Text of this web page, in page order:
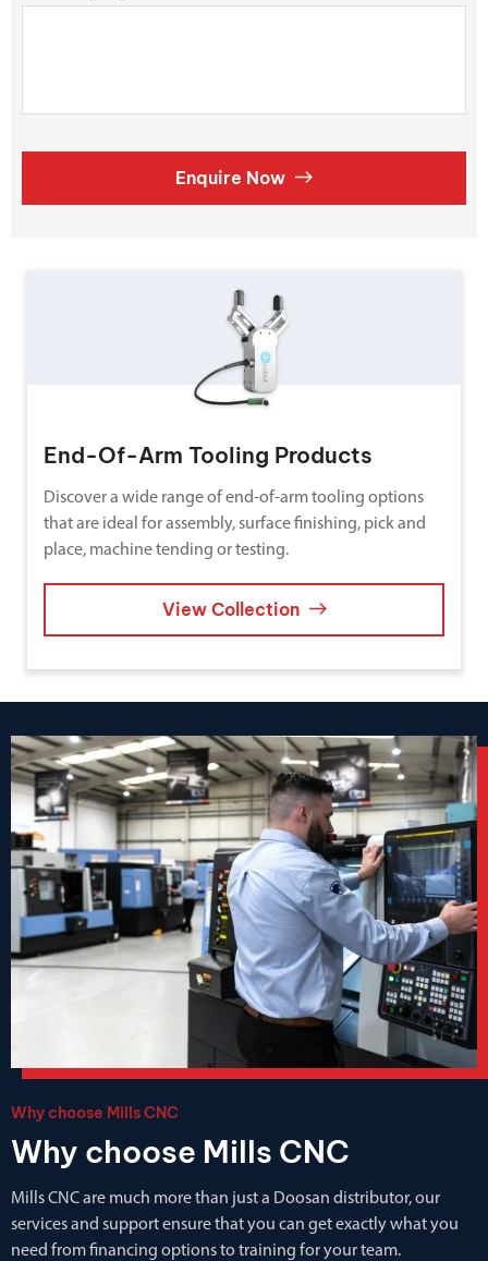
Enquire Now
End-Of-Arm Tooling Products
Discover a wide range of end-of-arm tooling options
that are ideal for assembly, surface finishing, pick and
place, machine tending or testing.
View Collection
Why choose Mills CNC
Why choose Mills CNC
Mills CNC are much more than just a Doosan distributor, our
services and support ensure that you can get exactly what you
need from financing options to training for your team.